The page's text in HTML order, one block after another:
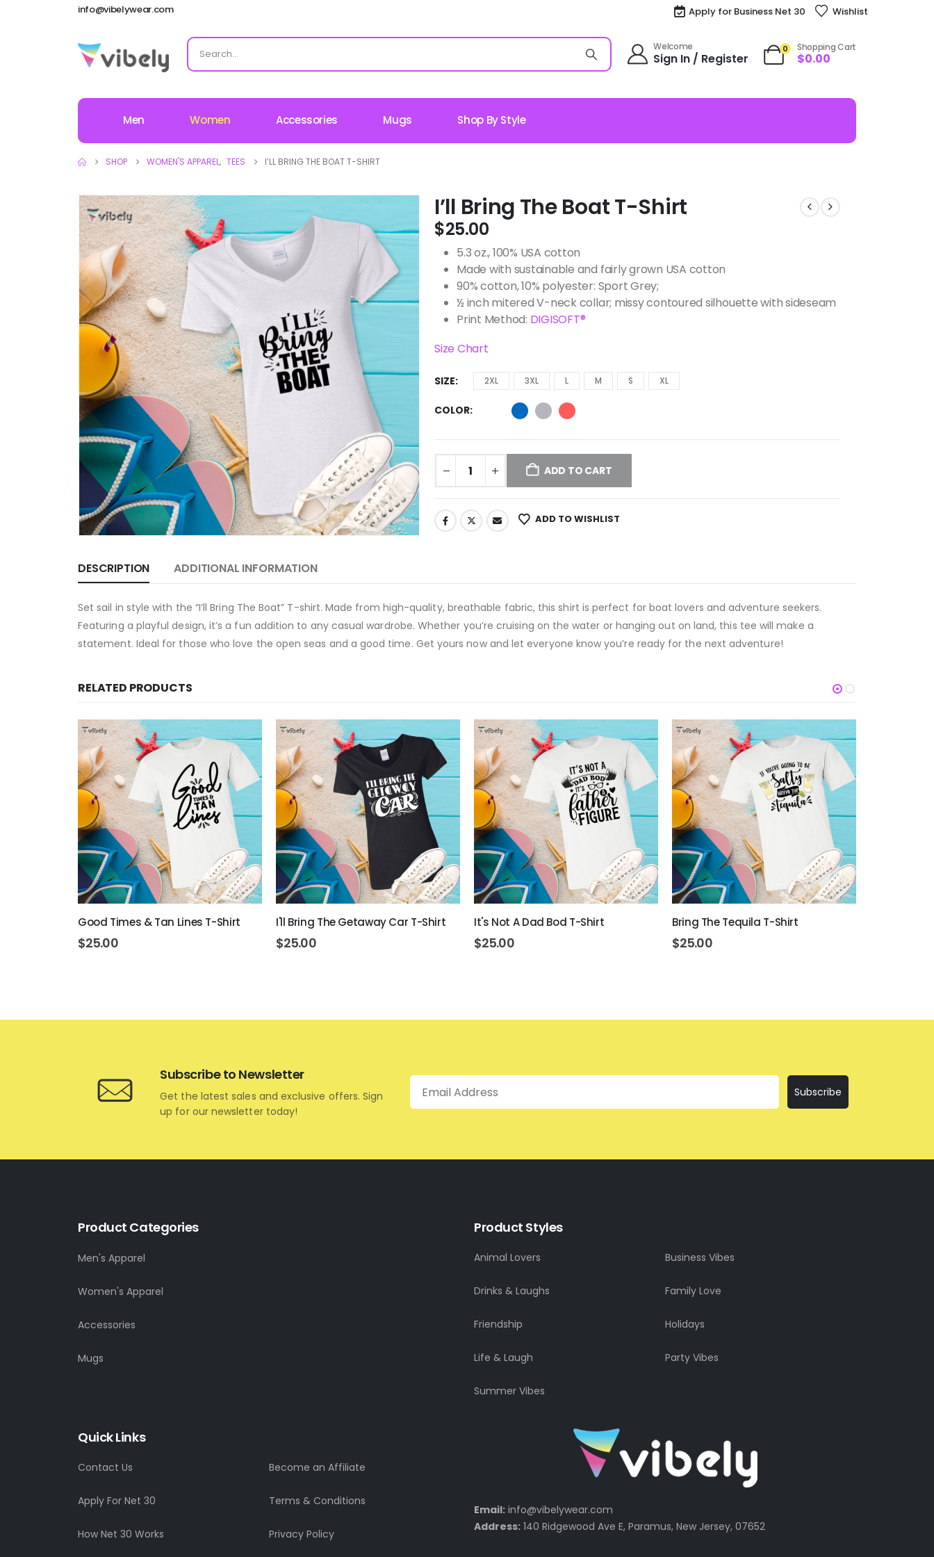
info@vibelywear.com Apply for Business Net 30 Wishlist
Welcome
Sign In / Register
0 Shopping Cart
$0.00
Men Women Accessories Mugs Shop By Style
SHOP WOMEN'S APPAREL, TEES I’LL BRING THE BOAT T-SHIRT
I’ll Bring The Boat T-Shirt
$25.00
5.3 oz., 100% USA cotton
Made with sustainable and fairly grown USA cotton
90% cotton, 10% polyester: Sport Grey;
½ inch mitered V-neck collar; missy contoured silhouette with sideseam
Print Method: DIGISOFT®
Size Chart
SIZE 2XL 3XL L M S XL
COLOR
ADD TO CART
ADD TO WISHLIST
DESCRIPTION ADDITIONAL INFORMATION
Set sail in style with the “I’ll Bring The Boat” T-shirt. Made from high-quality, breathable fabric, this shirt is perfect for boat lovers and adventure seekers.
Featuring a playful design, it’s a fun addition to any casual wardrobe. Whether you’re cruising on the water or hanging out on land, this tee will make a
statement. Ideal for those who love the open seas and a good time. Get yours now and let everyone know you’re ready for the next adventure!
RELATED PRODUCTS
Good Times & Tan Lines T-Shirt
$25.00
I'll Bring The Getaway Car T-Shirt
$25.00
It's Not A Dad Bod T-Shirt
$25.00
Bring The Tequila T-Shirt
$25.00
Subscribe to Newsletter
Get the latest sales and exclusive offers. Sign
up for our newsletter today!
Email
Subscribe
Product Categories
Men's Apparel
Women's Apparel
Accessories
Mugs
Product Styles
Animal Lovers Business Vibes
Drinks & Laughs Family Love
Friendship Holidays
Life & Laugh Party Vibes
Summer Vibes
Quick Links
Contact Us Become an Affiliate
Apply For Net 30 Terms & Conditions
How Net 30 Works Privacy Policy
Email: info@vibelywear.com
Address: 140 Ridgewood Ave E, Paramus, New Jersey, 07652